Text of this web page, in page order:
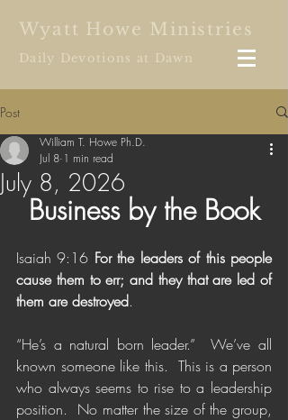
Wyatt Howe Ministries
Daily Devotions at Dawn
Post
July 8, 2026
William T. Howe Ph.D.
Jul 8 1 min read
Business by the Book
Isaiah 9:16 For the leaders of this people
cause them to err; and they that are led of
them are destroyed.
“He’s a natural born leader.”  We’ve all
known someone like this.  This is a person
who always seems to rise to a leadership
position.  No matter the size of the group,